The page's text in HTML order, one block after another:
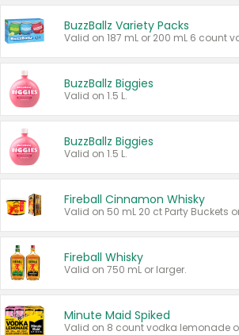
BuzzBallz Variety Packs
BuzzBallz Biggies
Valid on 1.5 L.
BuzzBallz Biggies
Valid on 1.5 L.
Fireball Cinnamon Whisky
Fireball Whisky
Valid on 750 mL or larger.
Minute Maid Spiked